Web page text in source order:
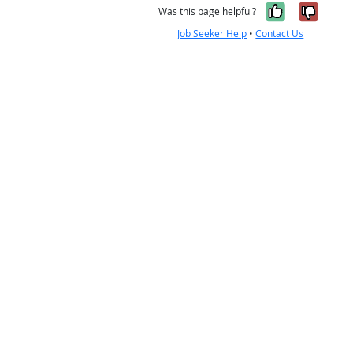
Was this page helpful? Yes, it
No,
Job Seeker Help •Contact Us